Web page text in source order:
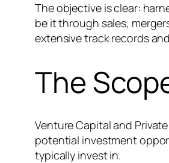
The objective is clear:
be it through sales,
extensive track records
The
Venture Capital and
potential investment
typically invest in.